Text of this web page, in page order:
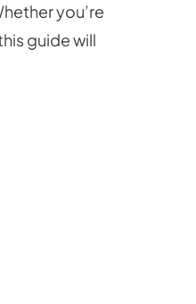
you’re
guide will